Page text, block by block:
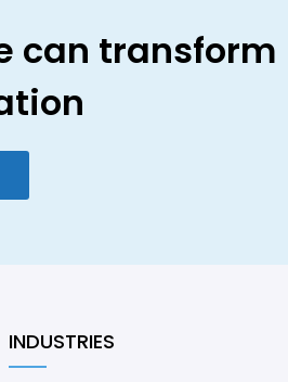
can transform
INDUSTRIES